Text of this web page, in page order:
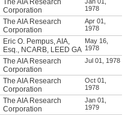
The AIA Research
Corporation
1978
The AIA Research
Corporation
Apr 01,
1978
Eric O. Pempus, AIA,
Esq., NCARB, LEED GA
May 16,
1978
The AIA Research
Corporation
Jul 01, 1978
The AIA Research
Corporation
Oct 01,
1978
The AIA Research
Corporation
Jan 01,
1979